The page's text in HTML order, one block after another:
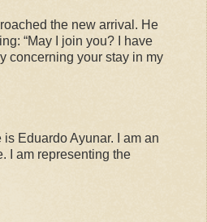
the new arrival. He
“May I join you? I have
concerning your stay in my
is Eduardo Ayunar. I am an
I am representing the